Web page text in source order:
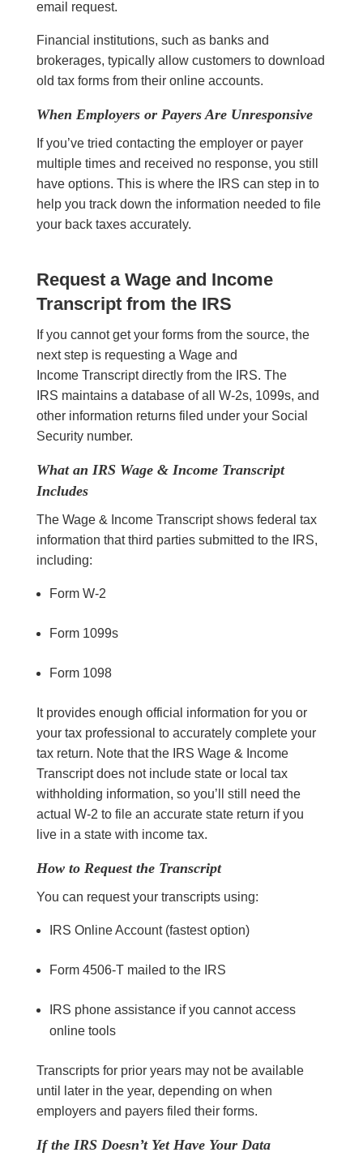
email request.
Financial institutions, such as banks and
brokerages, typically allow customers to download
old tax forms from their online accounts.
When Employers or Payers Are Unresponsive
If you’ve tried contacting the employer or payer
multiple times and received no response, you still
have options. This is where the IRS can step in to
help you track down the information needed to file
your back taxes accurately.
Request a Wage and Income
Transcript from the IRS
If you cannot get your forms from the source, the
next step is requesting a Wage and
Income Transcript directly from the IRS. The
IRS maintains a database of all W-2s, 1099s, and
other information returns filed under your Social
Security number.
What an IRS Wage & Income Transcript
Includes
The Wage & Income Transcript shows federal tax
information that third parties submitted to the IRS,
including:
Form W-2
Form 1099s
Form 1098
It provides enough official information for you or
your tax professional to accurately complete your
tax return. Note that the IRS Wage & Income
Transcript does not include state or local tax
withholding information, so you’ll still need the
actual W-2 to file an accurate state return if you
live in a state with income tax.
How to Request the Transcript
You can request your transcripts using:
IRS Online Account (fastest option)
Form 4506-T mailed to the IRS
IRS phone assistance if you cannot access
online tools
Transcripts for prior years may not be available
until later in the year, depending on when
employers and payers filed their forms.
If the IRS Doesn’t Yet Have Your Data